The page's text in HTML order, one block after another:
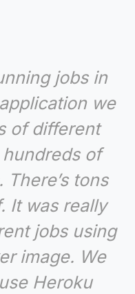
jobs in
we
of different
of
tons
It was really
jobs using
image. We
Heroku